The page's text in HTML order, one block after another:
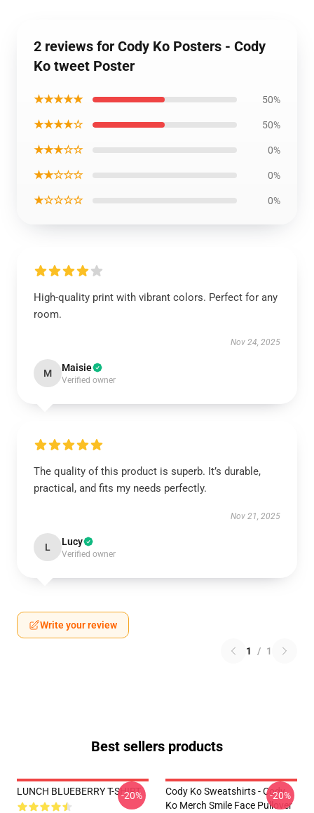
2 reviews for Cody Ko Posters - Cody
Ko tweet Poster
★★★★★ 50%
★★★★☆ 50%
★★★☆☆ 0%
★★☆☆☆ 0%
★☆☆☆☆ 0%
High-quality print with vibrant colors. Perfect for any
room.
Nov 24, 2025
M Maisie
Verified owner
The quality of this product is superb. It’s durable,
practical, and fits my needs perfectly.
Nov 21, 2025
L Lucy
Verified owner
Write your review
1 / 1
Best sellers products
LUNCH BLUEBERRY T-SHIRT
-20%
Cody Ko Sweatshirts - Cody
Ko Merch Smile Face Pullover
-20%